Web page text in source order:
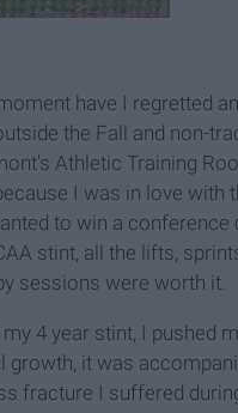
have I regretted
the Fall and non-
Athletic Training
I was in love with
to win a
stint, all the lifts,
sessions were worth it.
4 year stint, I pushed
growth, it was
fracture I suffered